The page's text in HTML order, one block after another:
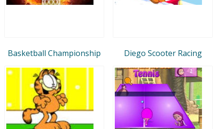
Basketball Championship Diego Scooter Racing